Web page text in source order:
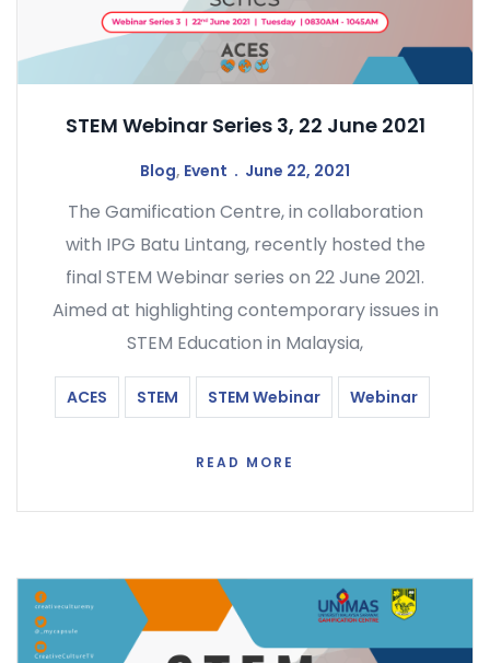
STEM Webinar Series 3, 22 June 2021
Blog, Event June 22, 2021
The Gamification Centre, in collaboration
with IPG Batu Lintang, recently hosted the
final STEM Webinar series on 22 June 2021.
Aimed at highlighting contemporary issues in
STEM Education in Malaysia,
ACES STEM STEM Webinar Webinar
READ MORE